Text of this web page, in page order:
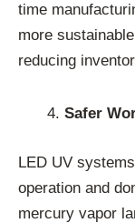
time
more
reducing
Safer
LED UV
operation and
mercury vapor